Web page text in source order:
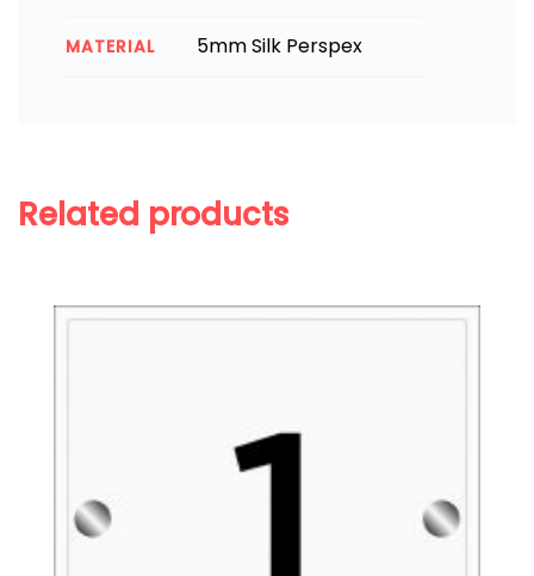
MATERIAL 5mm Silk Perspex
Related products